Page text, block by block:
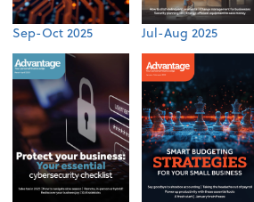
Sep-Oct 2025 Jul-Aug 2025